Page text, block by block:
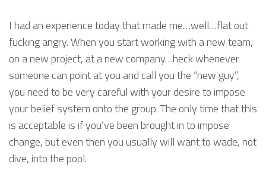
I had an experience today that made me…well…flat out
fucking angry. When you start working with a new team,
on a new project, at a new company…heck whenever
someone can point at you and call you the “new guy”,
you need to be very careful with your desire to impose
your belief system onto the group. The only time that this
is acceptable is if you’ve been brought in to impose
change, but even then you usually will want to wade, not
dive, into the pool.